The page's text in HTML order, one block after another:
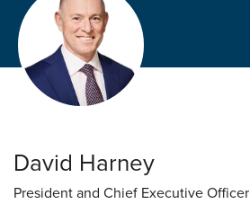
David Harney
President and Chief Executive Officer